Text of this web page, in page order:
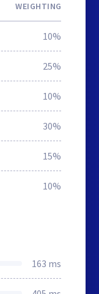
WEIGHTING
10%
25%
10%
30%
15%
10%
163 ms